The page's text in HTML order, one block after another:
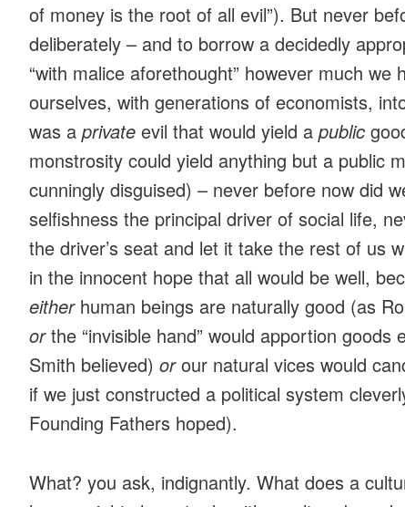
of money is the root of all evil”). But never
deliberately – and to borrow a decidedly
“with malice aforethought” however much we
ourselves, with generations of economists,
was a privateevil that would yield a public
monstrosity could yield anything but a public
cunningly disguised) – never before now did
selfishness the principal driver of social life,
the driver’s seat and let it take the rest of us
in the innocent hope that all would be well,
eitherhuman beings are naturally good (as
orthe “invisible hand” would apportion goods
Smith believed) orour natural vices would
if we just constructed a political system
Founding Fathers hoped).
What? you ask, indignantly. What does a